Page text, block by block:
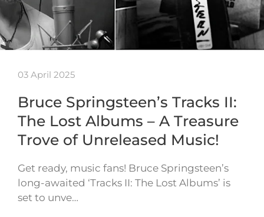
03 April 2025
Bruce Springsteen’s Tracks II:
The Lost Albums – A Treasure
Trove of Unreleased Music!
Get ready, music fans! Bruce Springsteen’s
long-awaited ‘Tracks II: The Lost Albums’ is
set to unve…